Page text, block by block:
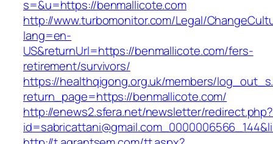
s=&u=https://benmallicote.com
http://www.turbomonitor.com/Legal/
lang=en-
US&returnUrl=https://benmallicote.com/fers-
retirement/survivors/
https://healthqigong.org.uk/members/
return_page=https://benmallicote.com/
http://enews2.sfera.net/newsletter/redirect.php?